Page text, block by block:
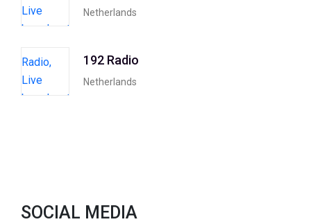
Netherlands
192 Radio
Netherlands
SOCIAL MEDIA